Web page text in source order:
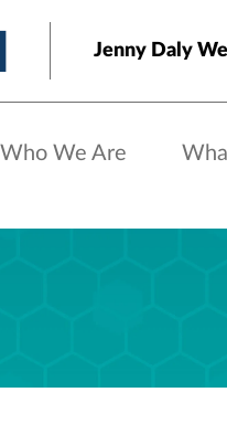
Jenny Daly
Who We Are